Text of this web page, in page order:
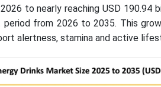
to nearly reaching USD 190.94
period from 2026 to 2035. This
alertness, stamina and active